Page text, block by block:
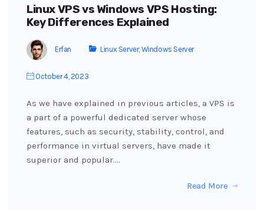
Linux VPS vs Windows VPS Hosting:
Key Differences Explained
Erfan Linux Server, Windows Server
October 4, 2023
As we have explained in previous articles, a VPS is
a part of a powerful dedicated server whose
features, such as security, stability, control, and
performance in virtual servers, have made it
superior and popular.…
Read More